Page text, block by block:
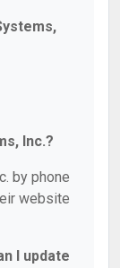
Inc.?
by phone
website
I update